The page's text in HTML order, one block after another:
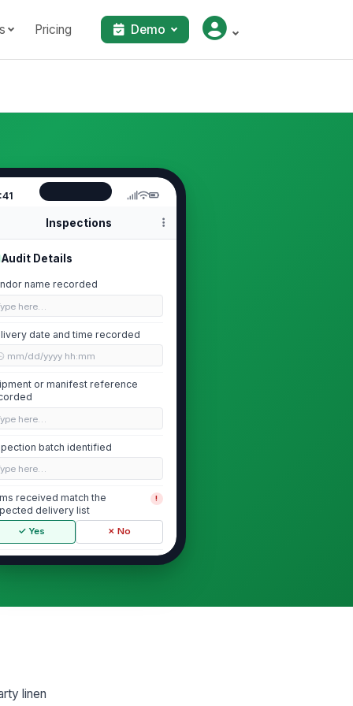
Pricing Demo
Inspections
Audit Details
name recorded
here…
date and time recorded
mm/dd/yyyy hh:mm
or manifest reference
here…
batch identified
here…
received match the
delivery list
!
✓ Yes ✗ No
linen